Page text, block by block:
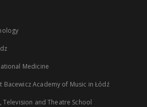
Medicine
Bacewicz Academy of Music in Łódź
Television and Theatre School